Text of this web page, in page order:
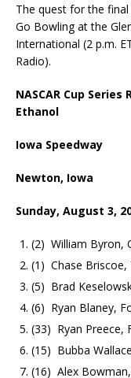
The quest for the final
Go Bowling at the
International (2 p.m.
Radio).
NASCAR Cup
Ethanol
Iowa Speedway
Newton, Iowa
Sunday, August 3,
(2) William Byron,
(1) Chase Briscoe,
(5) Brad
(6) Ryan Blaney,
(33) Ryan Preece,
(15) Bubba
(16) Alex